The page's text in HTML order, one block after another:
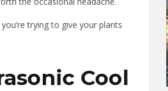
trying to give your plants
Cool